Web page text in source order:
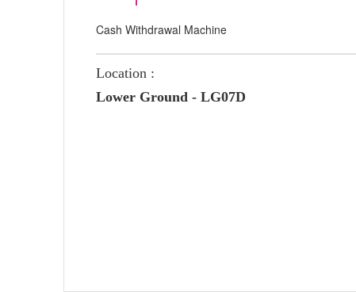
Cash Withdrawal Machine
Location :
Lower Ground - LG07D